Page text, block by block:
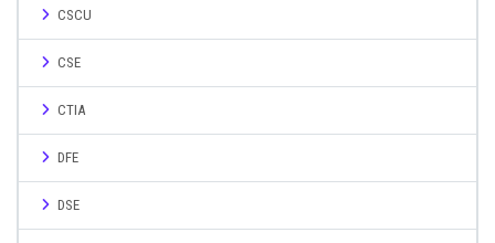
CSCU
CSE
CTIA
DFE
DSE